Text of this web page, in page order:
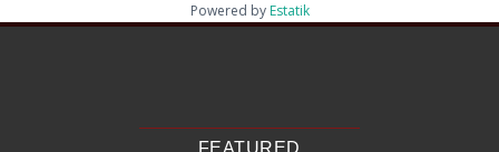
Powered by Estatik
Recent Posts
FEATURED